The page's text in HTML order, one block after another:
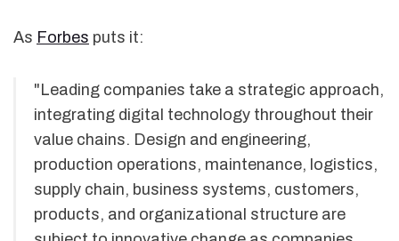
As Forbes puts it:
"Leading companies take a strategic approach,
integrating digital technology throughout their
value chains. Design and engineering,
production operations, maintenance, logistics,
supply chain, business systems, customers,
products, and organizational structure are